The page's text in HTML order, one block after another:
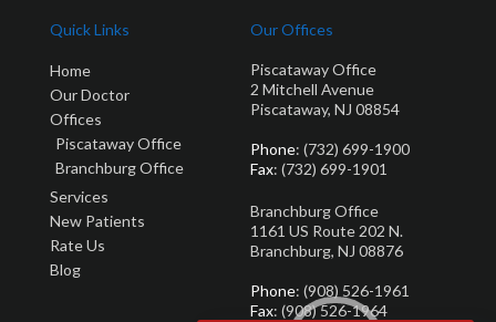
Quick Links
Home
Our Doctor
Offices
Piscataway Office
Branchburg Office
Services
New Patients
Rate Us
Blog
Our Offices
Piscataway Office
2 Mitchell Avenue
Piscataway, NJ 08854
Phone: (732) 699-1900
Fax: (732) 699-1901
Branchburg Office
1161 US Route 202 N.
Branchburg, NJ 08876
Phone: (908) 526-1961
Fax: (908) 526-1964